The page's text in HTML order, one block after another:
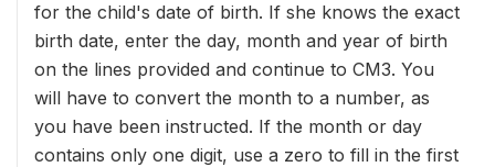
for the child's date of birth. If she knows the exact
birth date, enter the day, month and year of birth
on the lines provided and continue to CM3. You
will have to convert the month to a number, as
you have been instructed. If the month or day
contains only one digit, use a zero to fill in the first